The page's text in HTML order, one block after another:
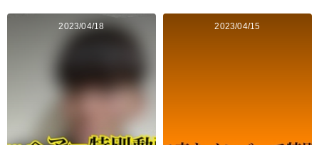
2023/04/18 2023/04/15